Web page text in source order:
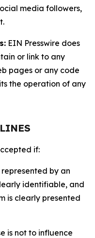
media followers,
EIN Presswire does
or link to any
pages or any code
the operation of any
if:
by an
identifiable, and
is clearly presented
is not to influence